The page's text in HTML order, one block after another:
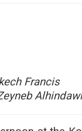
Francis